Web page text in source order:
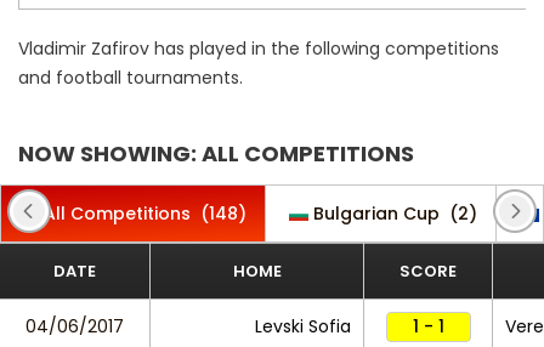
Vladimir Zafirov has played in the following competitions
and football tournaments.
NOW SHOWING: ALL COMPETITIONS
All Competitions (148) Bulgarian Cup (2)
DATE HOME SCORE
04/06/2017 Levski Sofia 1 - 1